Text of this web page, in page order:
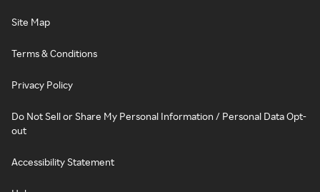
Site Map
Terms & Conditions
Privacy Policy
Do Not Sell or Share My Personal Information / Personal Data Opt-
out
Accessibility Statement